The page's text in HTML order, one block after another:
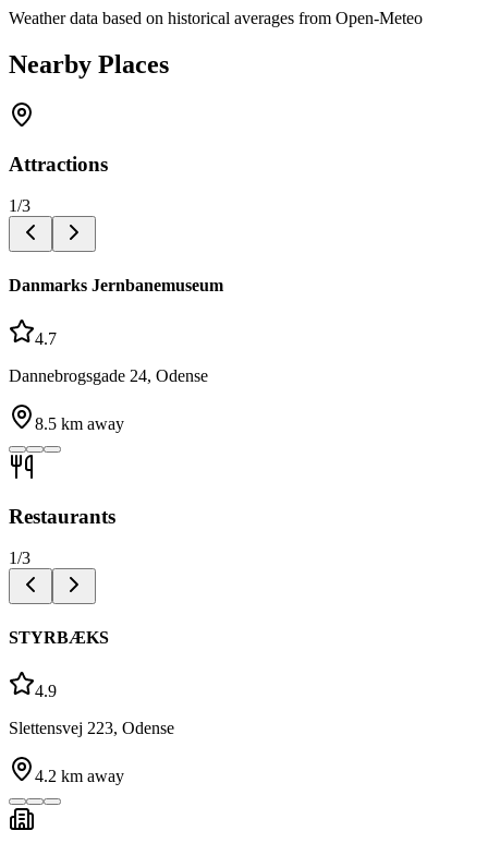
Weather data based on historical averages from Open-Meteo
Nearby Places
Attractions
1/3
Danmarks Jernbanemuseum
4.7
Dannebrogsgade 24, Odense
8.5 km away
Restaurants
1/3
STYRBÆKS
4.9
Slettensvej 223, Odense
4.2 km away